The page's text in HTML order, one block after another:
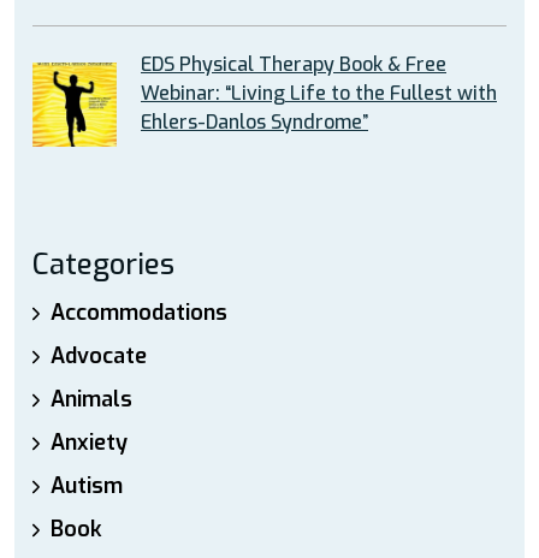
EDS Physical Therapy Book & Free
Webinar: “Living Life to the Fullest with
Ehlers-Danlos Syndrome”
Categories
Accommodations
Advocate
Animals
Anxiety
Autism
Book